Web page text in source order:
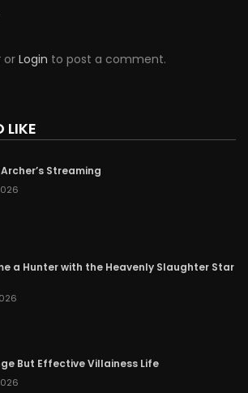
or Login to post a comment.
LIKE
Streaming
a Hunter with the Heavenly Slaughter Star
But Effective Villainess Life